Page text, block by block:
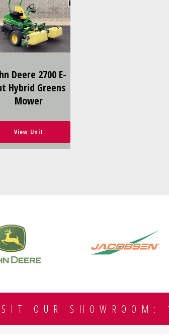
Deere 2700 E-
Hybrid Greens
Mower
View Unit
OUR